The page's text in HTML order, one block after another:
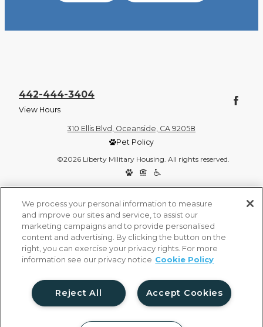
442-444-3404
View Hours
310 Ellis Blvd, Oceanside, CA 92058
Pet Policy
©2026 Liberty Military Housing. All rights reserved.
We process your personal information to measure
and improve our sites and service, to assist our
marketing campaigns and to provide personalised
content and advertising. By clicking the button on the
right, you can exercise your privacy rights. For more
information see our privacy notice Cookie Policy
Accept Cookies
Reject All